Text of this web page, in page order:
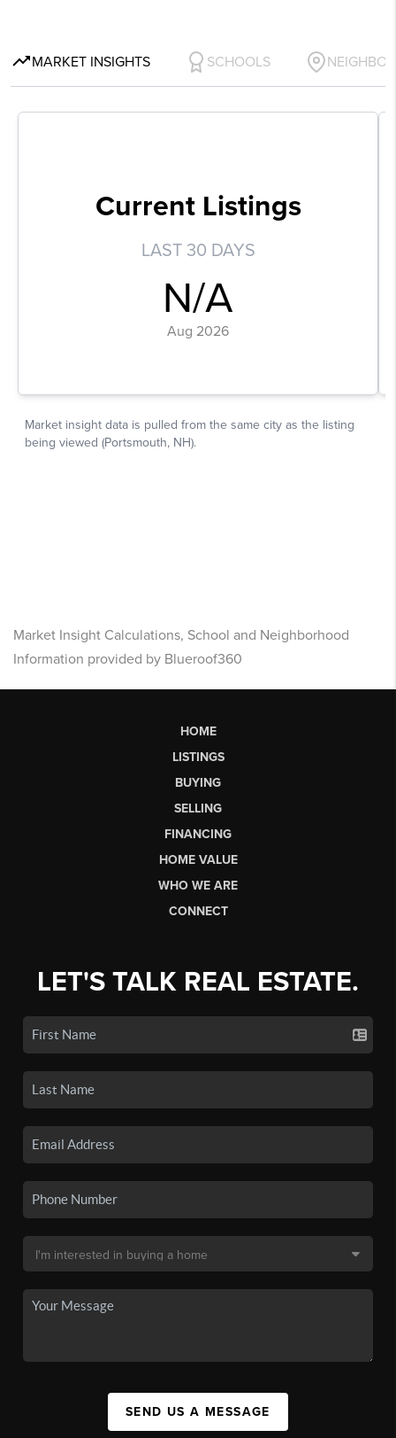
Market Insight Calculations, School and Neighborhood
Information provided by Blueroof360
HOME
LISTINGS
BUYING
SELLING
FINANCING
HOME VALUE
WHO WE ARE
CONNECT
LET'S TALK REAL ESTATE.
SEND US A MESSAGE